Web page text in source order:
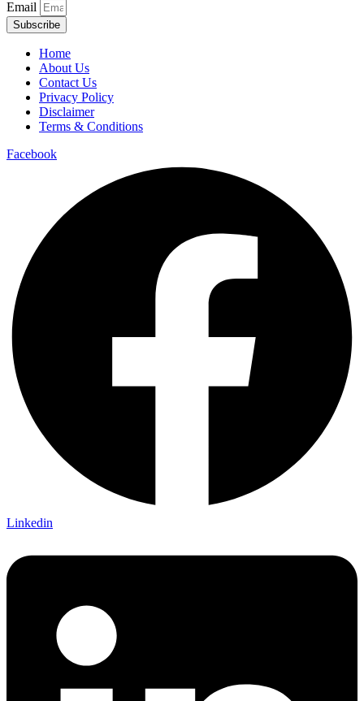
Email
Subscribe
Home
About Us
Contact Us
Privacy Policy
Disclaimer
Terms & Conditions
Facebook
Linkedin